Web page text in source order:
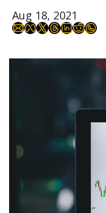
Aug 18, 2021